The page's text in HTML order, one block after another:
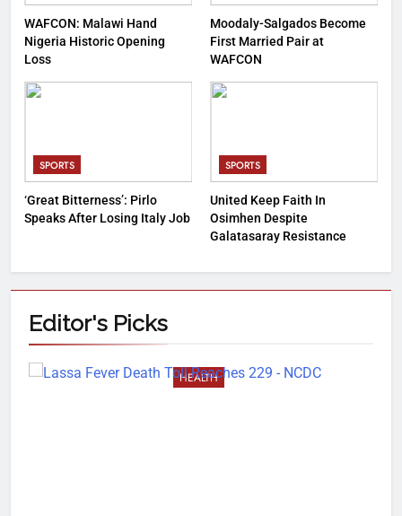
WAFCON: Malawi Hand
Nigeria Historic Opening
Loss
Moodaly-Salgados Become
First Married Pair at
WAFCON
SPORTS
‘Great Bitterness’: Pirlo
Speaks After Losing Italy Job
SPORTS
United Keep Faith In
Osimhen Despite
Galatasaray Resistance
Editor's Picks
HEALTH